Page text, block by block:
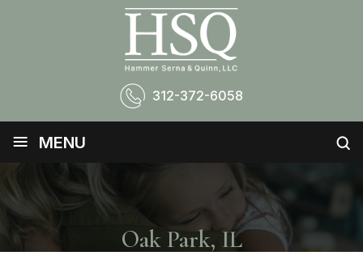
312-372-6058
≡ MENU
Oak Park, IL